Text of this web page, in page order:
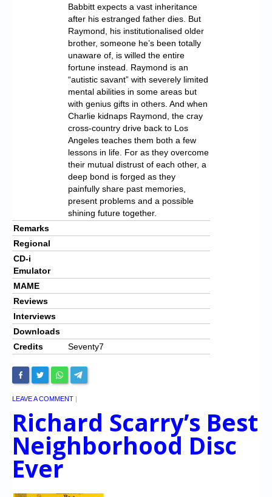
Babbitt expects a vast inheritance
after his estranged father dies. But
Raymond, his institutionalised older
brother, someone he’s been totally
unaware of, is willed the entire
fortune instead. Raymond is an
“autistic savant” with severely limited
mental abilities in some areas but
with genius gifts in others. And when
Charlie kidnaps Raymond, the cray
cross-country drive back to Los
Angeles teaches them both a few
lessons in life. For as they overcome
their mutual distrust of each other, a
deep bond is forged as they
painfully share past memories,
present problems and a possible
shining future together.
Remarks
Regional
CD-i
Emulator
MAME
Reviews
Interviews
Downloads
Credits
Seventy7
LEAVE A COMMENT |
Richard Scarry’s Best
Neighborhood Disc
Ever